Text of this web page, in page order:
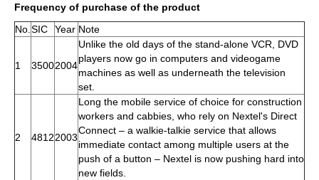
Frequency of purchase of the product
No. SIC Year Note
1 35002004
Unlike the old days of the stand-alone VCR, DVD
players now go in computers and videogame
machines as well as underneath the television
set.
2 48122003
Long the mobile service of choice for construction
workers and cabbies, who rely on Nextel's Direct
Connect – a walkie-talkie service that allows
immediate contact among multiple users at the
push of a button – Nextel is now pushing hard into
new fields.